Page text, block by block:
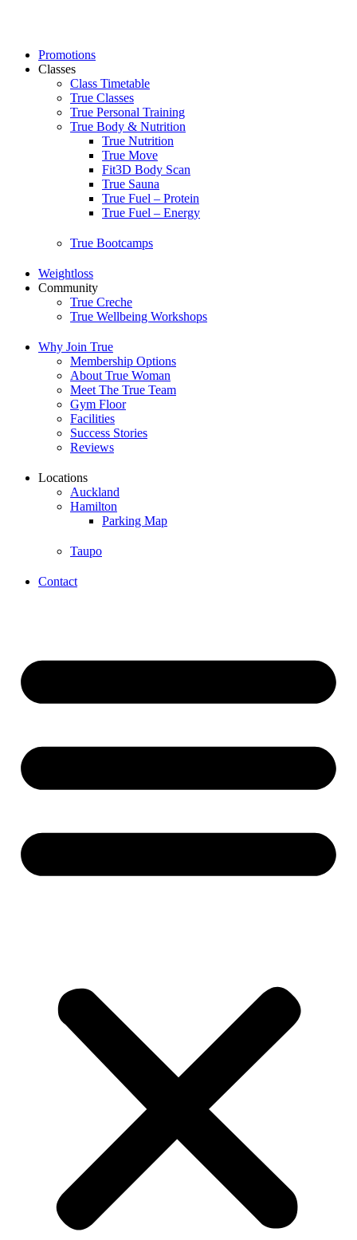
Promotions
Classes
Class Timetable
True Classes
True Personal Training
True Body & Nutrition
True Nutrition
True Move
Fit3D Body Scan
True Sauna
True Fuel – Protein
True Fuel – Energy
True Bootcamps
Weightloss
Community
True Creche
True Wellbeing Workshops
Why Join True
Membership Options
About True Woman
Meet The True Team
Gym Floor
Facilities
Success Stories
Reviews
Locations
Auckland
Hamilton
Parking Map
Taupo
Contact